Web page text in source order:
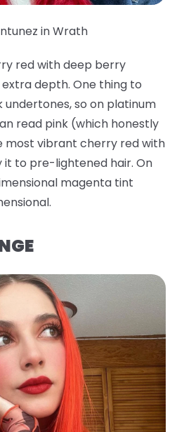
in Wrath
red with deep berry
depth. One thing to
undertones, so on platinum
read pink (which honestly
most vibrant cherry red with
it to pre-lightened hair. On
magenta tint